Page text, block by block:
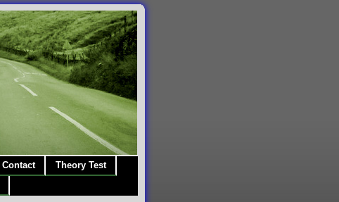
Contact
Theory Test